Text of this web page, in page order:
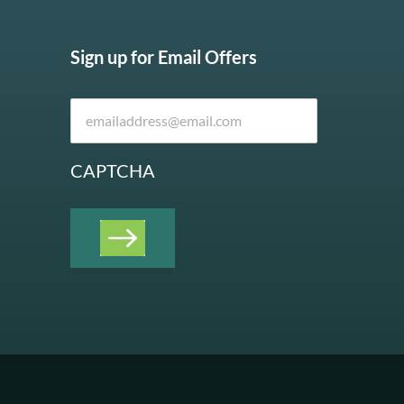
Sign up for Email Offers
CAPTCHA